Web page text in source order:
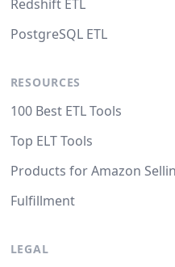
Redshift ETL
PostgreSQL ETL
RESOURCES
100 Best ETL Tools
Top ELT Tools
Products for Amazon
Fulfillment
LEGAL